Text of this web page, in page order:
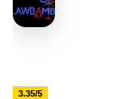
3.35/5